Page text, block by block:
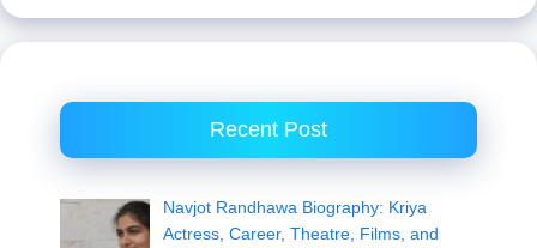
Recent Post
Navjot Randhawa Biography: Kriya
Actress, Career, Theatre, Films, and